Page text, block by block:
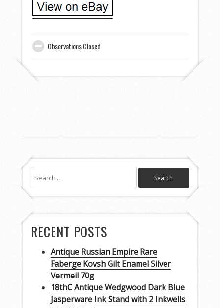
Observations Closed
RECENT POSTS
Antique Russian Empire Rare
Faberge Kovsh Gilt Enamel Silver
Vermeil 70g
18thC Antique Wedgwood Dark Blue
Jasperware Ink Stand with 2 Inkwells